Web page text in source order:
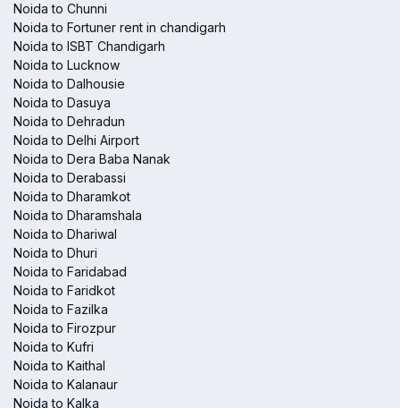
Noida to Chunni
Noida to Fortuner rent in chandigarh
Noida to ISBT Chandigarh
Noida to Lucknow
Noida to Dalhousie
Noida to Dasuya
Noida to Dehradun
Noida to Delhi Airport
Noida to Dera Baba Nanak
Noida to Derabassi
Noida to Dharamkot
Noida to Dharamshala
Noida to Dhariwal
Noida to Dhuri
Noida to Faridabad
Noida to Faridkot
Noida to Fazilka
Noida to Firozpur
Noida to Kufri
Noida to Kaithal
Noida to Kalanaur
Noida to Kalka